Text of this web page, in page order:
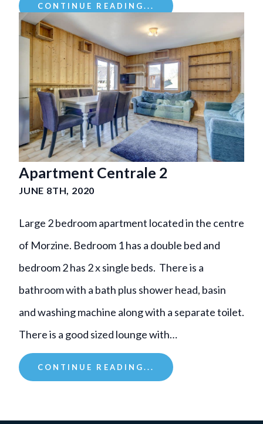
CONTINUE READING...
Apartment Centrale 2
JUNE 8TH, 2020
Large 2 bedroom apartment located in the centre
of Morzine. Bedroom 1 has a double bed and
bedroom 2 has 2 x single beds. There is a
bathroom with a bath plus shower head, basin
and washing machine along with a separate toilet.
There is a good sized lounge with…
CONTINUE READING...